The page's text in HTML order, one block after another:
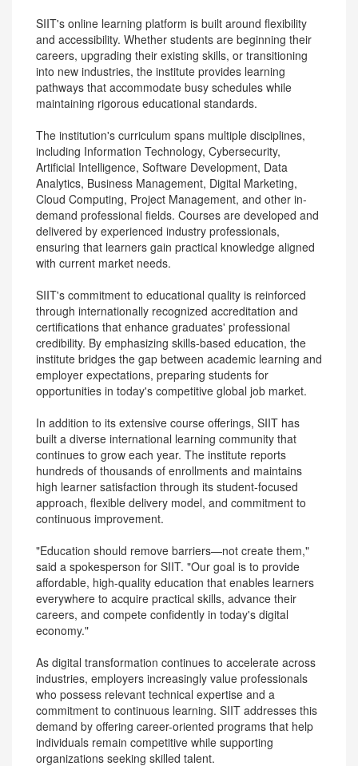
SIIT's online learning platform is built around flexibility
and accessibility. Whether students are beginning their
careers, upgrading their existing skills, or transitioning
into new industries, the institute provides learning
pathways that accommodate busy schedules while
maintaining rigorous educational standards.
The institution's curriculum spans multiple disciplines,
including Information Technology, Cybersecurity,
Artificial Intelligence, Software Development, Data
Analytics, Business Management, Digital Marketing,
Cloud Computing, Project Management, and other in-
demand professional fields. Courses are developed and
delivered by experienced industry professionals,
ensuring that learners gain practical knowledge aligned
with current market needs.
SIIT's commitment to educational quality is reinforced
through internationally recognized accreditation and
certifications that enhance graduates' professional
credibility. By emphasizing skills-based education, the
institute bridges the gap between academic learning and
employer expectations, preparing students for
opportunities in today's competitive global job market.
In addition to its extensive course offerings, SIIT has
built a diverse international learning community that
continues to grow each year. The institute reports
hundreds of thousands of enrollments and maintains
high learner satisfaction through its student-focused
approach, flexible delivery model, and commitment to
continuous improvement.
"Education should remove barriers—not create them,"
said a spokesperson for SIIT. "Our goal is to provide
affordable, high-quality education that enables learners
everywhere to acquire practical skills, advance their
careers, and compete confidently in today's digital
economy."
As digital transformation continues to accelerate across
industries, employers increasingly value professionals
who possess relevant technical expertise and a
commitment to continuous learning. SIIT addresses this
demand by offering career-oriented programs that help
individuals remain competitive while supporting
organizations seeking skilled talent.